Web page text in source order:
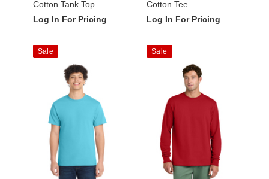
Cotton Tank Top
Log In For Pricing
Cotton Tee
Log In For Pricing
Sale Sale